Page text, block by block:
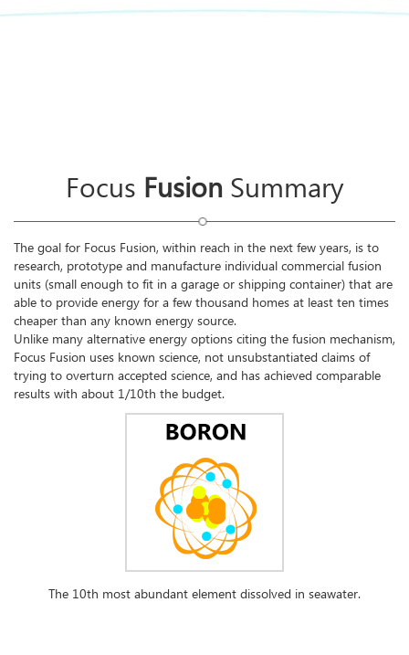
Focus FusionSummary
The goal for Focus Fusion, within reach in the next few years, is to
research, prototype and manufacture individual commercial fusion
units (small enough to fit in a garage or shipping container) that are
able to provide energy for a few thousand homes at least ten times
cheaper than any known energy source.
Unlike many alternative energy options citing the fusion mechanism,
Focus Fusion uses known science, not unsubstantiated claims of
trying to overturn accepted science, and has achieved comparable
results with about 1/10th the budget.
The 10th most abundant element dissolved in seawater.